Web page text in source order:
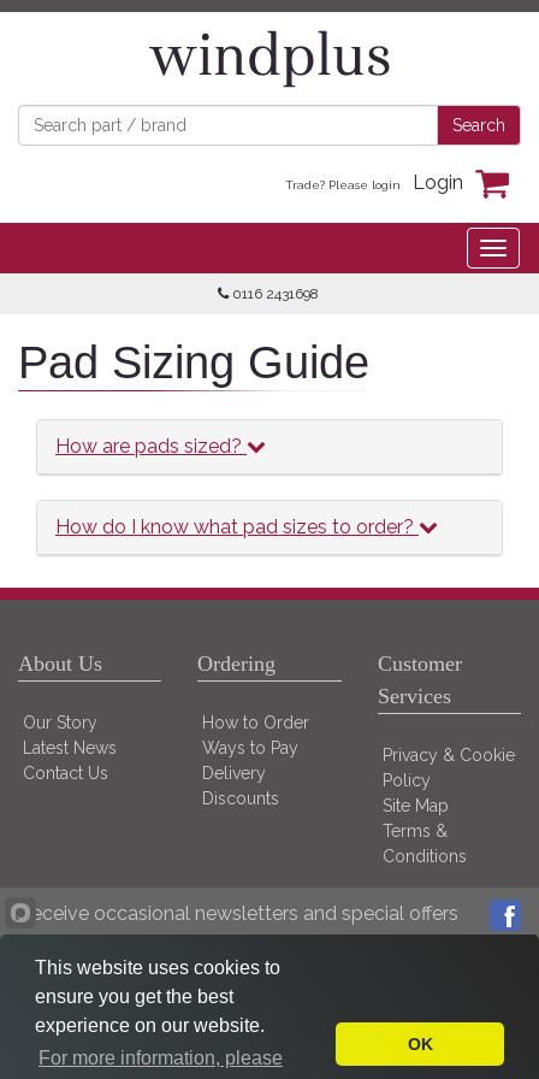
Trade? Please login Login
0116 2431698
Pad Sizing Guide
How are pads sized?
How do I know what pad sizes to order?
About Us
Our Story
Latest News
Contact Us
Ordering
How to Order
Ways to Pay
Delivery
Discounts
Customer
Services
Privacy & Cookie
Policy
Site Map
Terms &
Conditions
Receive occasional newsletters and special offers
This website uses cookies to
ensure you get the best
experience on our website.
For more information, please
OK